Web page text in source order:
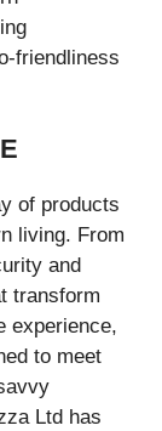
friendliness
of products
living. From
and
transform
experience,
to meet
Ltd has